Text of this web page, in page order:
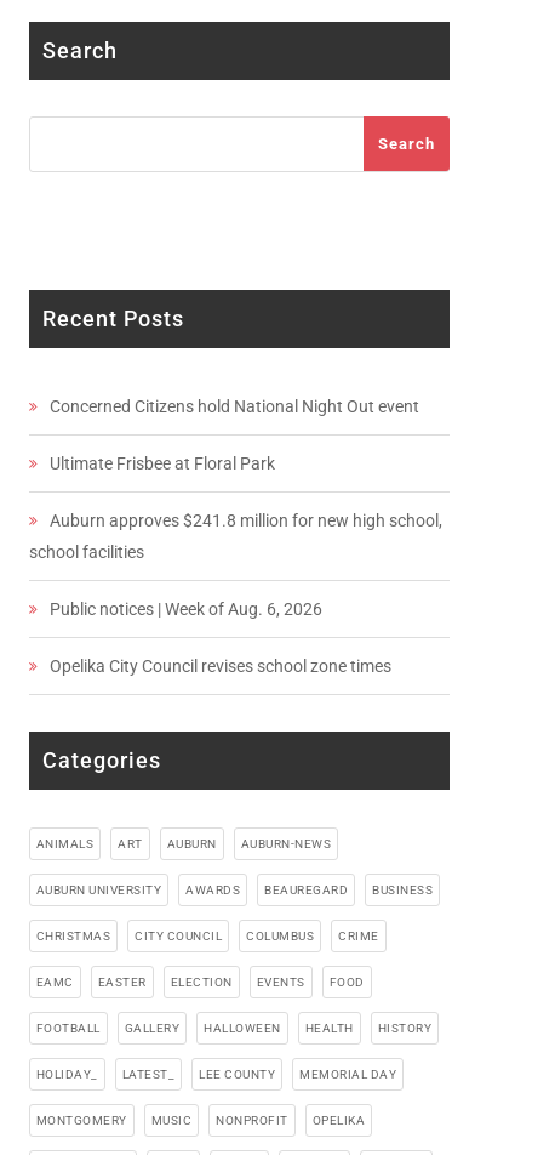
Search
Search
Recent Posts
Concerned Citizens hold National Night Out event
Ultimate Frisbee at Floral Park
Auburn approves $241.8 million for new high school,
school facilities
Public notices | Week of Aug. 6, 2026
Opelika City Council revises school zone times
Categories
ANIMALS ART AUBURN AUBURN-NEWS
AUBURN UNIVERSITY AWARDS BEAUREGARD BUSINESS
CHRISTMAS CITY COUNCIL COLUMBUS CRIME
EAMC EASTER ELECTION EVENTS FOOD
FOOTBALL GALLERY HALLOWEEN HEALTH HISTORY
HOLIDAY_ LATEST_ LEE COUNTY MEMORIAL DAY
MONTGOMERY MUSIC NONPROFIT OPELIKA